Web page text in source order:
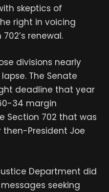
skeptics of
right in voicing
renewal.
divisions nearly
The Senate
deadline that year
34 margin
Section 702 that was
President Joe
Department did
seeking